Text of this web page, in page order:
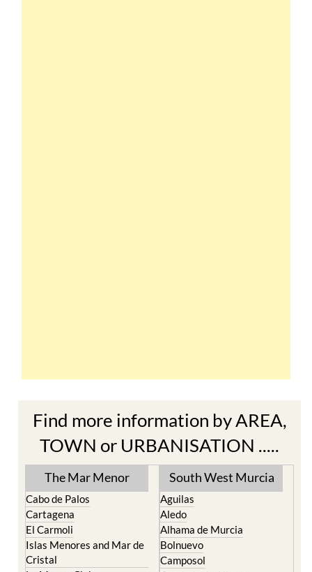
TOWN or URBANISATION .....
The Mar Menor
Cabo de Palos
El Carmoli
Islas Menores and Mar de
Cristal
La Manga Club
La Manga del Mar Menor
South West Murcia
Aguilas
Alhama de Murcia
Bolnuevo
Camposol
Condado de Alhama
Fuente Alamo